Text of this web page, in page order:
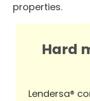
properties.
Hard
Lendersa®